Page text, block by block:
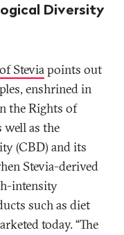
Diversity
Steviapoints out
enshrined in
the Rights of
well as the
(CBD) and its
Stevia-derived
intensity
such as diet
today. “The